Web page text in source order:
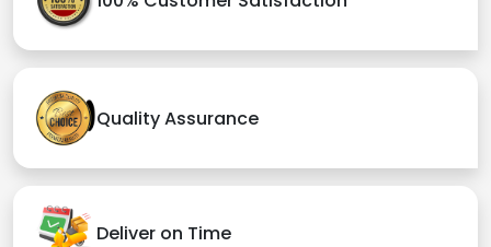
Quality Assurance
Deliver on Time